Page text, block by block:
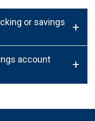
or savings
+
account
+